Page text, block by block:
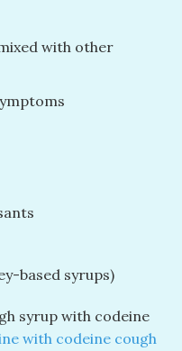
with other
based syrups)
syrup with codeine
with codeine cough